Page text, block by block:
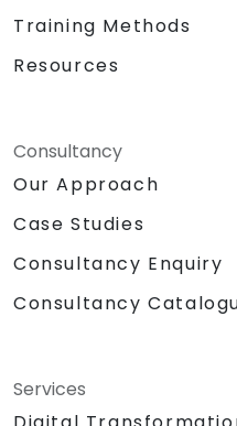
Training Methods
Resources
Consultancy
Our Approach
Case Studies
Consultancy Enquiry
Consultancy
Services